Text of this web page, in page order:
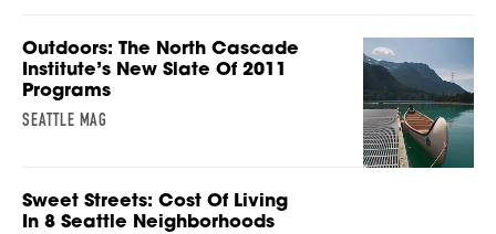
Outdoors: The North Cascade
Institute’s New Slate Of 2011
Programs
SEATTLE MAG
Sweet Streets: Cost Of Living
In 8 Seattle Neighborhoods